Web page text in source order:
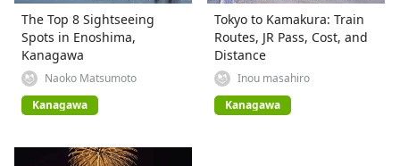
The Top 8 Sightseeing
Spots in Enoshima,
Kanagawa
Naoko Matsumoto
Kanagawa
Tokyo to Kamakura: Train
Routes, JR Pass, Cost, and
Distance
Inou masahiro
Kanagawa